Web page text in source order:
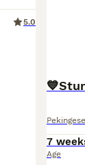
5.0
Pekingese
7
Age